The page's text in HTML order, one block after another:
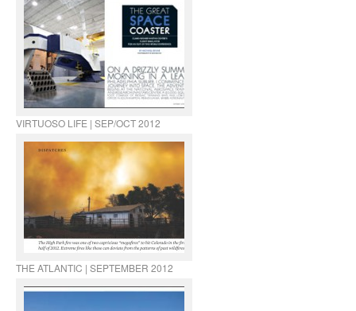
VIRTUOSO LIFE | SEP/OCT 2012
THE ATLANTIC | SEPTEMBER 2012